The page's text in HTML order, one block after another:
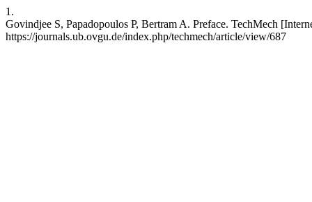
1.
Govindjee S, Papadopoulos P, Bertram A. Preface. TechMech
https://journals.ub.ovgu.de/index.php/techmech/article/view/687